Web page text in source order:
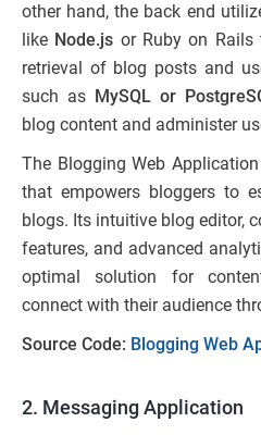
other hand, the back end
like Node.js or Ruby on Rails
retrieval of blog posts and
such as MySQL or
blog content and administer
The Blogging Web
that empowers bloggers to
blogs. Its intuitive blog editor,
features, and advanced
optimal solution for
connect with their audience
Source Code: Blogging Web
2. Messaging Application